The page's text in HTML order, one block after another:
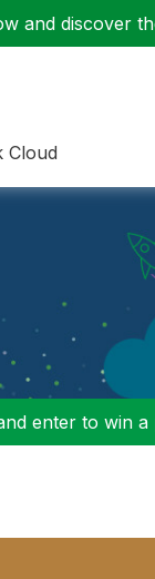
and discover
Cloud
enter to win a